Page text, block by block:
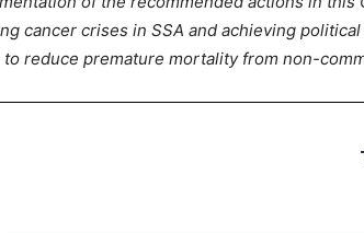
cancer crises in SSA and achieving
to reduce premature mortality from non-